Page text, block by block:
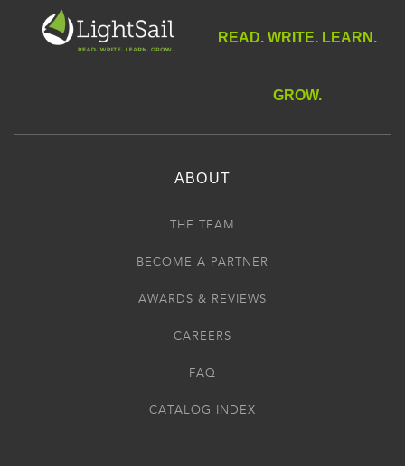
READ. WRITE. LEARN.
GROW.
ABOUT
THE TEAM
BECOME A PARTNER
AWARDS & REVIEWS
CAREERS
FAQ
CATALOG INDEX